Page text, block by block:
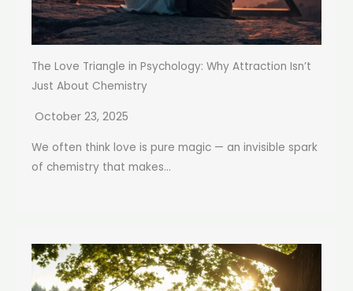
The Love Triangle in Psychology: Why Attraction Isn’t
Just About Chemistry
October 23, 2025
We often think love is pure magic — an invisible spark
of chemistry that makes...